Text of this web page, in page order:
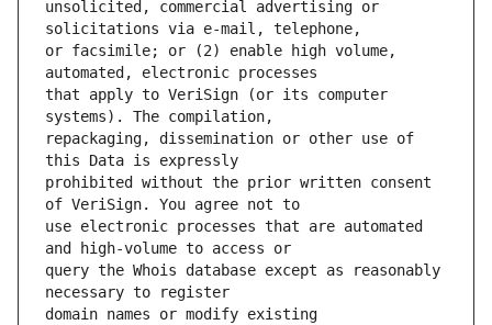
unsolicited, commercial advertising or
or facsimile; or (2) enable high volume,
that apply to VeriSign (or its computer
repackaging, dissemination or other use of
prohibited without the prior written consent
use electronic processes that are automated
query the Whois database except as reasonably
domain names or modify existing